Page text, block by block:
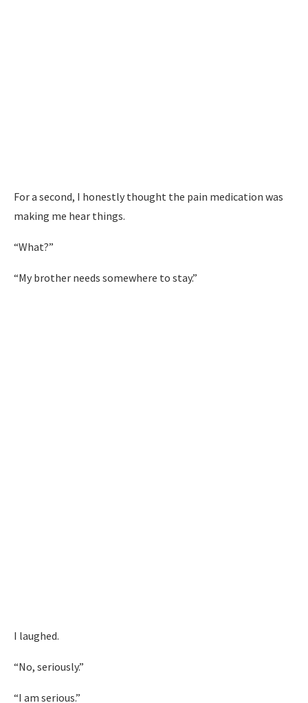
For a second, I honestly thought the pain medication was
making me hear things.
“What?”
“My brother needs somewhere to stay.”
I laughed.
“No, seriously.”
“I am serious.”